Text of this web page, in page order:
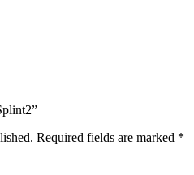
Required fields are marked *